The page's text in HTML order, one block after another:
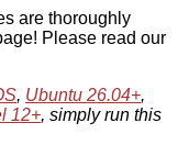
are thoroughly
Please read our
, Ubuntu 26.04+,
12+, simply run this